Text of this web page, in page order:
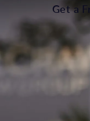
Get a